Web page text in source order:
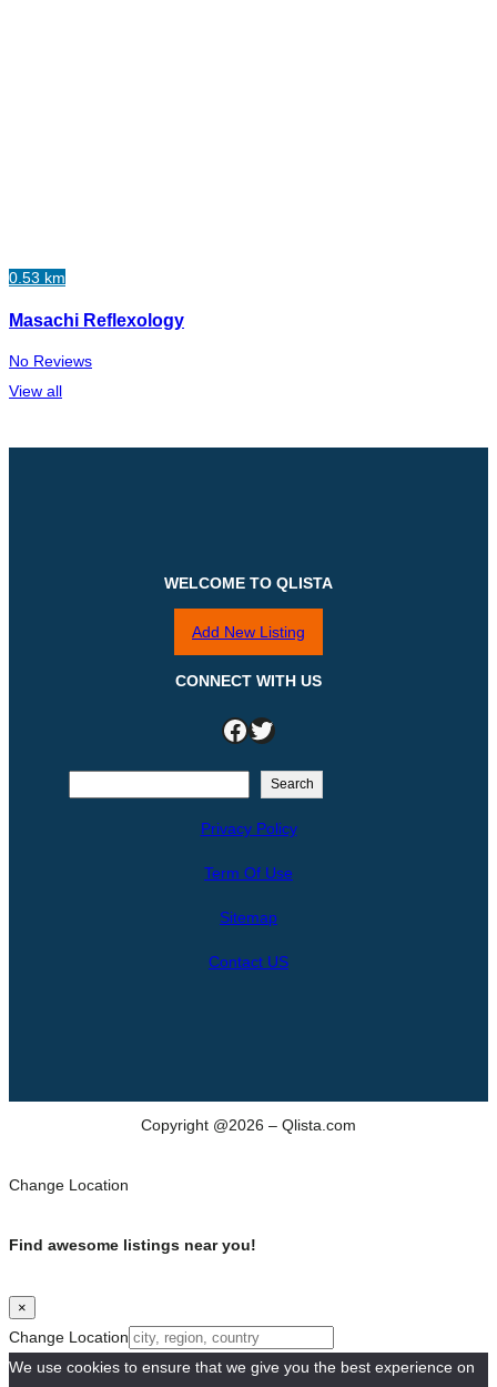
0.53 km
Masachi Reflexology
No Reviews
View all
WELCOME TO QLISTA
Add New Listing
CONNECT WITH US
Facebook Twitter
Search
Privacy Policy
Term Of Use
Sitemap
Contact US
Copyright @2026 – Qlista.com
Change Location
Find awesome listings near you!
×
Change Location
We use cookies to ensure that we give you the best experience on